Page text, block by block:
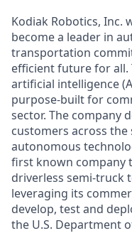
Kodiak Robotics, Inc.
become a leader in
transportation
efficient future for all.
artificial intelligence
purpose-built for
sector. The company
customers across
autonomous
first known company
driverless semi-truck
leveraging its
develop, test and
the U.S. Department